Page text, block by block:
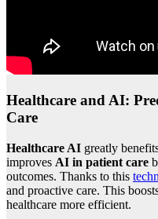
Healthcare and AI:
Care
Healthcare AI greatly
improves AI in patient care
outcomes. Thanks to this
and proactive care. This
healthcare more efficient.